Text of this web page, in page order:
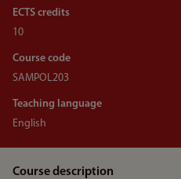
ECTS credits
10
Course code
SAMPOL203
Teaching language
English
Course description